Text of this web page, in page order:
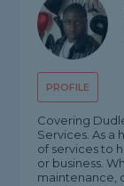
PROFILE
Covering
Services. As a
of services to
or business.
maintenance,